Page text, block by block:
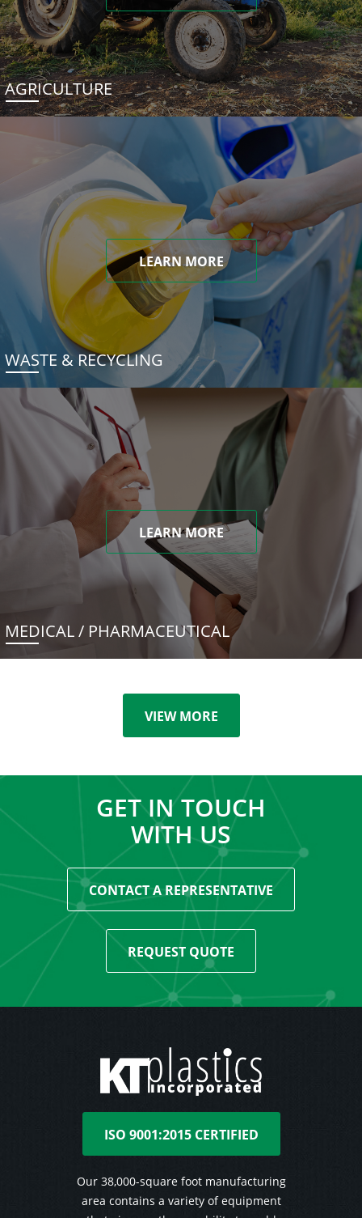
AGRICULTURE
LEARN MORE
WASTE & RECYCLING
LEARN MORE
MEDICAL / PHARMACEUTICAL
VIEW MORE
GET IN TOUCH
WITH US
CONTACT A REPRESENTATIVE
REQUEST QUOTE
ISO 9001:2015 CERTIFIED
Our 38,000-square foot manufacturing
area contains a variety of equipment